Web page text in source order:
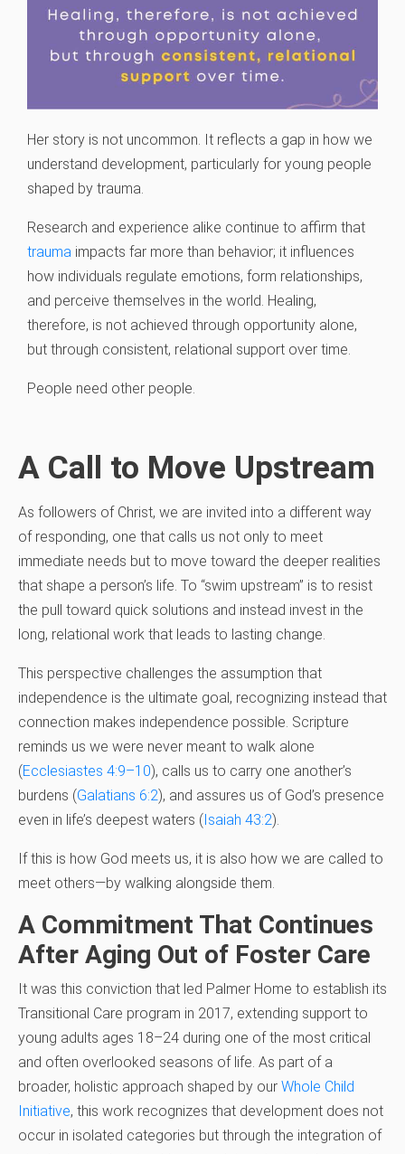
Her story is not uncommon. It reflects a gap in how we
understand development, particularly for young people
shaped by trauma.
Research and experience alike continue to affirm that
trauma impacts far more than behavior; it influences
how individuals regulate emotions, form relationships,
and perceive themselves in the world. Healing,
therefore, is not achieved through opportunity alone,
but through consistent, relational support over time.
People need other people.
A Call to Move Upstream
As followers of Christ, we are invited into a different way
of responding, one that calls us not only to meet
immediate needs but to move toward the deeper realities
that shape a person’s life. To “swim upstream” is to resist
the pull toward quick solutions and instead invest in the
long, relational work that leads to lasting change.
This perspective challenges the assumption that
independence is the ultimate goal, recognizing instead that
connection makes independence possible. Scripture
reminds us we were never meant to walk alone
(Ecclesiastes 4:9–10), calls us to carry one another’s
burdens (Galatians 6:2), and assures us of God’s presence
even in life’s deepest waters (Isaiah 43:2).
If this is how God meets us, it is also how we are called to
meet others—by walking alongside them.
A Commitment That Continues
After Aging Out of Foster Care
It was this conviction that led Palmer Home to establish its
Transitional Care program in 2017, extending support to
young adults ages 18–24 during one of the most critical
and often overlooked seasons of life. As part of a
broader, holistic approach shaped by our Whole Child
Initiative, this work recognizes that development does not
occur in isolated categories but through the integration of